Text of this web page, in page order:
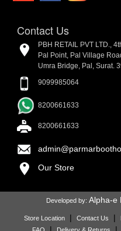
Contact Us
PBH RETAIL PVT LTD.,
Pal Point, Pal Village
Umra Bridge, Pal, Surat.
9099985064
8200661633
8200661633
Our Store
Developed by: Alpha-e
Store Location | Contact Us |